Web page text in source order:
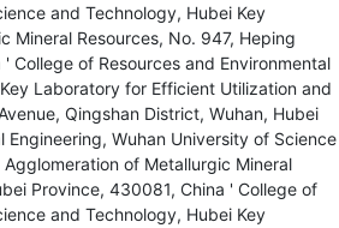
and Technology, Hubei Key
Resources, No. 947, Heping
College of Resources and Environmental
Laboratory for Efficient Utilization and
Qingshan District, Wuhan, Hubei
Wuhan University of Science
of Metallurgic Mineral
Province, 430081, China ' College of
and Technology, Hubei Key